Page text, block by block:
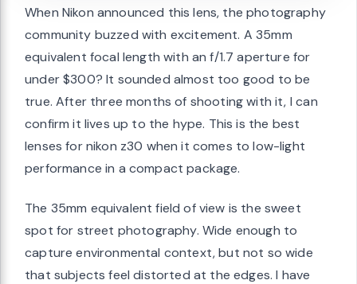
When Nikon announced this lens, the photography
community buzzed with excitement. A 35mm
equivalent focal length with an f/1.7 aperture for
under $300? It sounded almost too good to be
true. After three months of shooting with it, I can
confirm it lives up to the hype. This is the best
lenses for nikon z30 when it comes to low-light
performance in a compact package.
The 35mm equivalent field of view is the sweet
spot for street photography. Wide enough to
capture environmental context, but not so wide
that subjects feel distorted at the edges. I have